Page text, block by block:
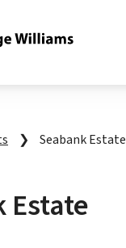
❯ Seabank Estate
Estate